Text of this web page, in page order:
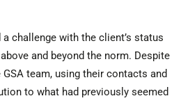
challenge with the client’s status
and beyond the norm. Despite
team, using their contacts and
to what had previously seemed